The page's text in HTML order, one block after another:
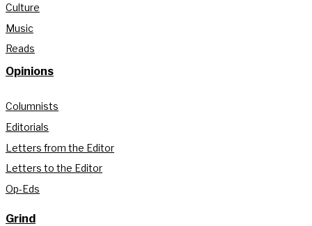
Culture
Music
Reads
Opinions
Columnists
Editorials
Letters from the Editor
Letters to the Editor
Op-Eds
Grind